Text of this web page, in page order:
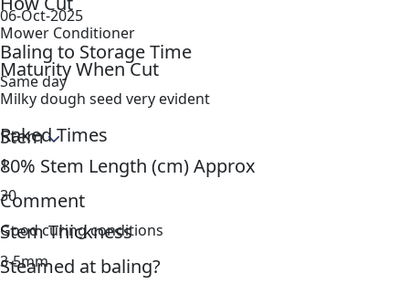
Mower Conditioner
Maturity When Cut
Milky dough seed very evident
Raked Times
1
Comment
Good curing conditions
Steamed at baling?
06-Oct-2025
Baling to Storage Time
Same day
Stem
80% Stem Length (cm) Approx
30
Stem Thickness
3-5mm